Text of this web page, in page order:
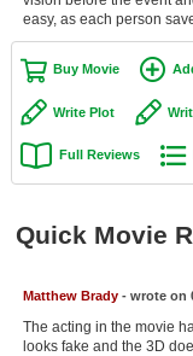
New DVD Releases
New DVD Releases
Coming to DVD
New Blu-ray Releases
Active Members
New Members
easy, as each person
Buy Movie
Write Plot
Full Reviews
Quick Movie
Matthew Brady- wrote on
The acting in the movie
looks fake and the 3D